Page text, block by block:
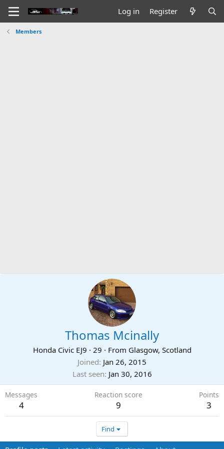
Log in Register
Members
Thomas Mcinally
Honda Civic EJ9 · 29 · From Glasgow, Scotland
Joined Jan 26, 2015
Last seen Jan 30, 2016
Messages
4
Reaction score
9
Points
3
Find